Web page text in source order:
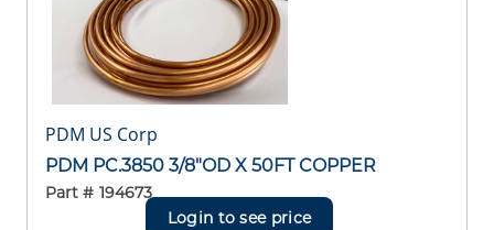
PDM US Corp
PDM PC.3850 3/8"OD X 50FT COPPER
Part # 194673
Login to see price